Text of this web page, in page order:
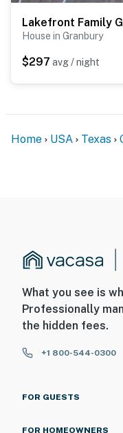
House in Granbury
$297 avg / night
Home USA Texas
What you see is
Professionally
the hidden fees.
+1 800-544-0300
FOR GUESTS
FOR HOMEOWNERS